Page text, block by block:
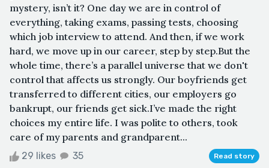
mystery, isn’t it? One day we are in control of
everything, taking exams, passing tests, choosing
which job interview to attend. And then, if we work
hard, we move up in our career, step by step.But the
whole time, there’s a parallel universe that we don't
control that affects us strongly. Our boyfriends get
transferred to different cities, our employers go
bankrupt, our friends get sick.I’ve made the right
choices my entire life. I was polite to others, took
care of my parents and grandparent...
29 likes 35 Read story